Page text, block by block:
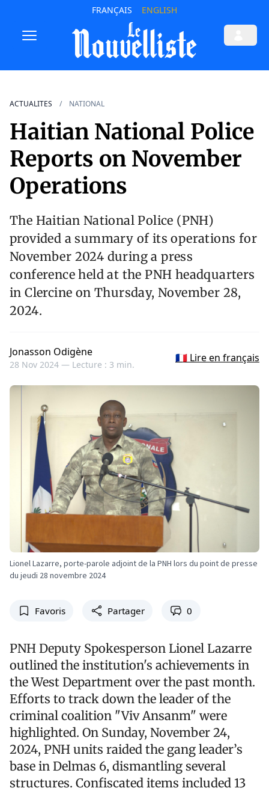
FRANÇAIS ENGLISH
ACTUALITES NATIONAL
Haitian National Police
Reports on November
Operations
The Haitian National Police (PNH)
provided a summary of its operations for
November 2024 during a press
conference held at the PNH headquarters
in Clercine on Thursday, November 28,
2024.
Jonasson Odigène
28 Nov 2024 — Lecture : 3 min.
🇫🇷 Lire en français
Lionel Lazarre, porte-parole adjoint de la PNH lors du point de presse
du jeudi 28 novembre 2024
Favoris Partager 0
PNH Deputy Spokesperson Lionel Lazarre
outlined the institution's achievements in
the West Department over the past month.
Efforts to track down the leader of the
criminal coalition "Viv Ansanm" were
highlighted. On Sunday, November 24,
2024, PNH units raided the gang leader’s
base in Delmas 6, dismantling several
structures. Confiscated items included 13